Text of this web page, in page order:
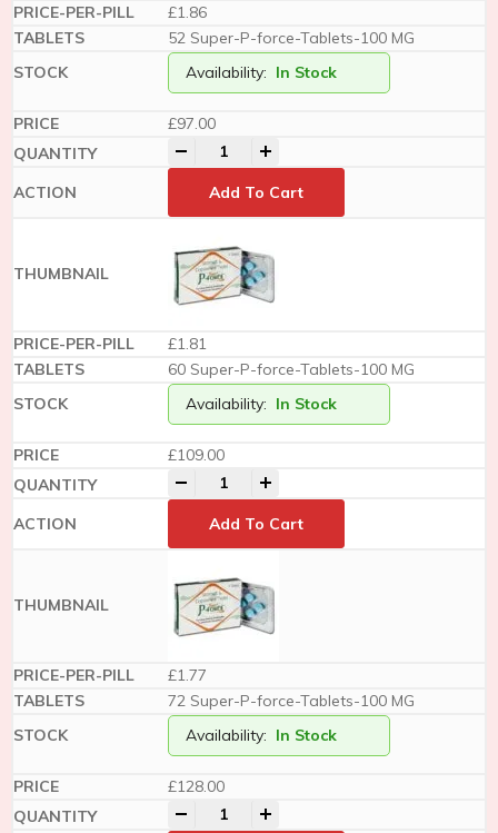
£1.86
52 Super-P-force-Tablets-100 MG
Availability: In Stock
£97.00
Add To Cart
£1.81
60 Super-P-force-Tablets-100 MG
Availability: In Stock
£109.00
Add To Cart
£1.77
72 Super-P-force-Tablets-100 MG
Availability: In Stock
£128.00